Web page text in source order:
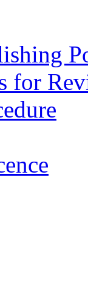
for